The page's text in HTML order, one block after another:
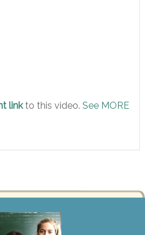
linkto this video. See MORE